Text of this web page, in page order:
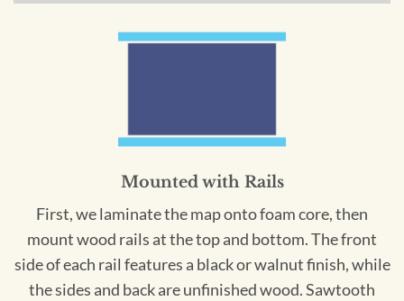
Mounted with Rails
First, we laminate the map onto foam core, then
mount wood rails at the top and bottom. The front
side of each rail features a black or walnut finish, while
the sides and back are unfinished wood. Sawtooth